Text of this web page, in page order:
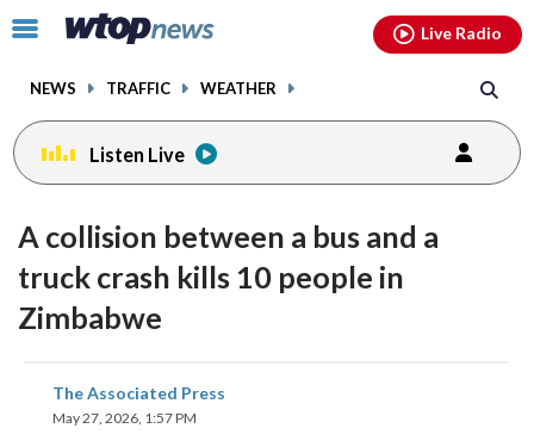
Click
toggle
menu.
NEWS TRAFFIC WEATHER
Live Radio
Listen Live
A collision between a bus and a
truck crash kills 10 people in
Zimbabwe
The Associated Press
May 27, 2026, 1:57 PM
share
on
facebookinstagram youtubethreads